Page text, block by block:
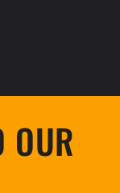
OUR